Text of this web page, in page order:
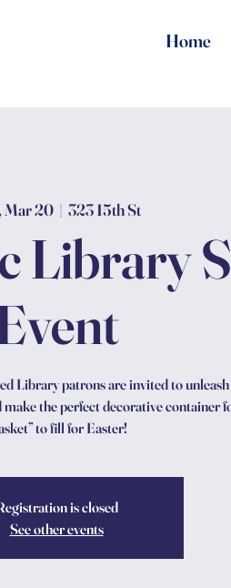
Home
Mar 20
  |
323 15th St
Library
Library patrons are invited to
the perfect decorative container
to fill for Easter!
is closed
See other events